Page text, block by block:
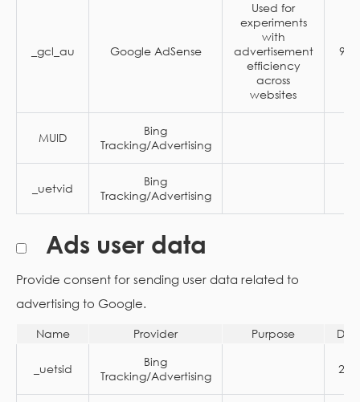
_gcl_au Google AdSense
Used for
experiments
with
advertisement
efficiency
across
websites
90
MUID
Bing
Tracking/Advertising
_uetvid
Bing
Tracking/Advertising
Ads user data
Provide consent for sending user data related to
advertising to Google.
Name Provider Purpose
_uetsid
Bing
Tracking/Advertising
24